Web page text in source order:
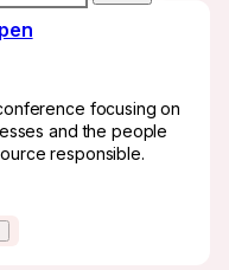
focusing on
and the people
responsible.